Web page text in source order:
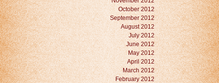
October 2012
September 2012
August 2012
July 2012
June 2012
May 2012
April 2012
March 2012
February 2012